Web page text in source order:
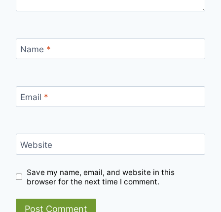
Name *
Email *
Website
Save my name, email, and website in this
browser for the next time I comment.